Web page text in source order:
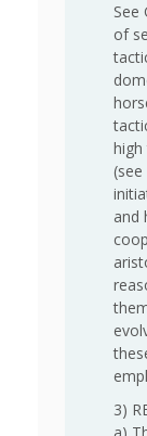
See
of
and
3)